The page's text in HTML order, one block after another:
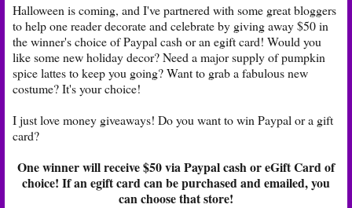
Halloween is coming, and I've partnered with some great bloggers
to help one reader decorate and celebrate by giving away $50 in
the winner's choice of Paypal cash or an egift card! Would you
like some new holiday decor? Need a major supply of pumpkin
spice lattes to keep you going? Want to grab a fabulous new
costume? It's your choice!
I just love money giveaways! Do you want to win Paypal or a gift
card?
One winner will receive $50 via Paypal cash or eGift Card of
choice! If an egift card can be purchased and emailed, you
can choose that store!